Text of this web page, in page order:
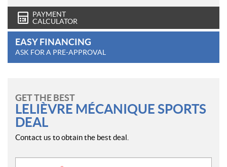
PAYMENT
CALCULATOR
EASY FINANCING
ASK FOR A PRE-APPROVAL
GET THE BEST
LELIÈVRE MÉCANIQUE SPORTS
DEAL
Contact us to obtain the best deal.